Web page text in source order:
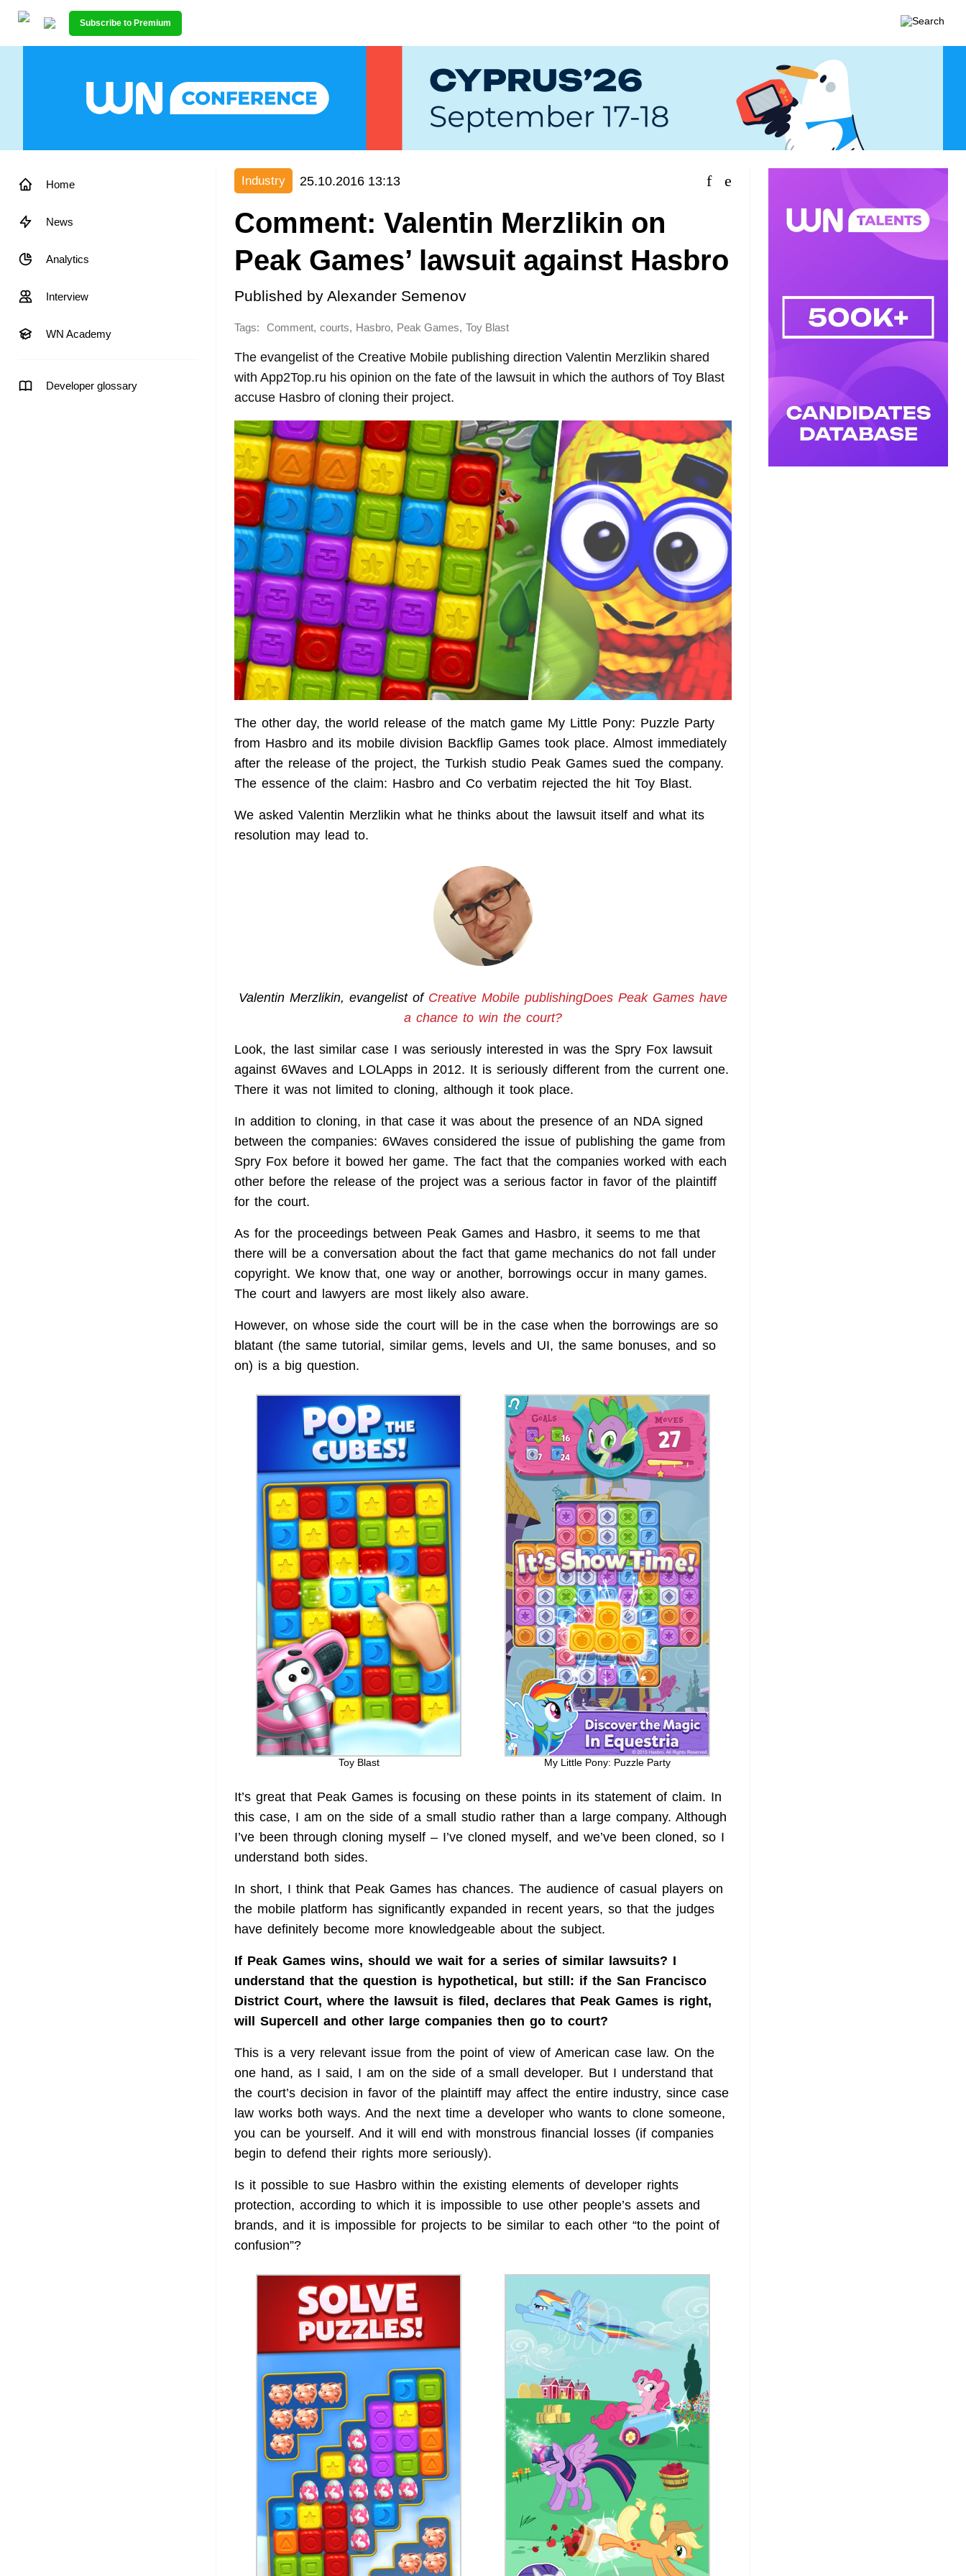
Subscribe to Premium
Home
News
Analytics
Interview
WN Academy
Developer glossary
Industry 25.10.2016 13:13
Comment: Valentin Merzlikin on
Peak Games’ lawsuit against Hasbro
Published by Alexander Semenov
Tags: Comment, courts, Hasbro, Peak Games, Toy Blast
The evangelist of the Creative Mobile publishing direction Valentin Merzlikin shared
with App2Top.ru his opinion on the fate of the lawsuit in which the authors of Toy Blast
accuse Hasbro of cloning their project.
The other day, the world release of the match game My Little Pony: Puzzle Party
from Hasbro and its mobile division Backflip Games took place. Almost immediately
after the release of the project, the Turkish studio Peak Games sued the company.
The essence of the claim: Hasbro and Co verbatim rejected the hit Toy Blast.
We asked Valentin Merzlikin what he thinks about the lawsuit itself and what its
resolution may lead to.
Valentin Merzlikin, evangelist of Creative Mobile publishingDoes Peak Games have
a chance to win the court?
Look, the last similar case I was seriously interested in was the Spry Fox lawsuit
against 6Waves and LOLApps in 2012. It is seriously different from the current one.
There it was not limited to cloning, although it took place.
In addition to cloning, in that case it was about the presence of an NDA signed
between the companies: 6Waves considered the issue of publishing the game from
Spry Fox before it bowed her game. The fact that the companies worked with each
other before the release of the project was a serious factor in favor of the plaintiff
for the court.
As for the proceedings between Peak Games and Hasbro, it seems to me that
there will be a conversation about the fact that game mechanics do not fall under
copyright. We know that, one way or another, borrowings occur in many games.
The court and lawyers are most likely also aware.
However, on whose side the court will be in the case when the borrowings are so
blatant (the same tutorial, similar gems, levels and UI, the same bonuses, and so
on) is a big question.
Toy Blast My Little Pony: Puzzle Party
It’s great that Peak Games is focusing on these points in its statement of claim. In
this case, I am on the side of a small studio rather than a large company. Although
I’ve been through cloning myself – I’ve cloned myself, and we’ve been cloned, so I
understand both sides.
In short, I think that Peak Games has chances. The audience of casual players on
the mobile platform has significantly expanded in recent years, so that the judges
have definitely become more knowledgeable about the subject.
If Peak Games wins, should we wait for a series of similar lawsuits? I
understand that the question is hypothetical, but still: if the San Francisco
District Court, where the lawsuit is filed, declares that Peak Games is right,
will Supercell and other large companies then go to court?
This is a very relevant issue from the point of view of American case law. On the
one hand, as I said, I am on the side of a small developer. But I understand that
the court’s decision in favor of the plaintiff may affect the entire industry, since case
law works both ways. And the next time a developer who wants to clone someone,
you can be yourself. And it will end with monstrous financial losses (if companies
begin to defend their rights more seriously).
Is it possible to sue Hasbro within the existing elements of developer rights
protection, according to which it is impossible to use other people’s assets and
brands, and it is impossible for projects to be similar to each other “to the point of
confusion”?